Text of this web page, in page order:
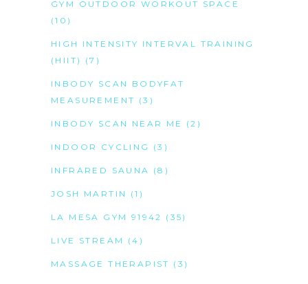
GYM OUTDOOR WORKOUT SPACE
(10)
HIGH INTENSITY INTERVAL TRAINING
(HIIT)
(7)
INBODY SCAN BODYFAT
MEASUREMENT (3)
INBODY SCAN NEAR ME (2)
INDOOR CYCLING (3)
INFRARED SAUNA (8)
JOSH MARTIN (1)
LA MESA GYM 91942 (35)
LIVE STREAM (4)
MASSAGE THERAPIST (3)